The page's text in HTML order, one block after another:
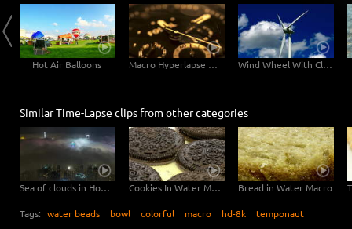
Hot Air Balloons Macro Hyperlapse Watch Clock Rotation zOOm out Wind Wheel With Clouds
Similar Time-Lapse clips from other categories
Sea of clouds in Hong Kong - 4K Timelapse City Footage Video Cookies In Water Macro Bread in Water Macro
Tags: water beads bowl colorful macro hd-8k temponaut